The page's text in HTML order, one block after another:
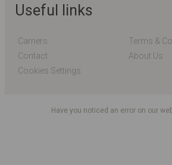
Useful links
Carriers
Terms &
Contact
About Us
Cookies Settings
Have you noticed an error on our